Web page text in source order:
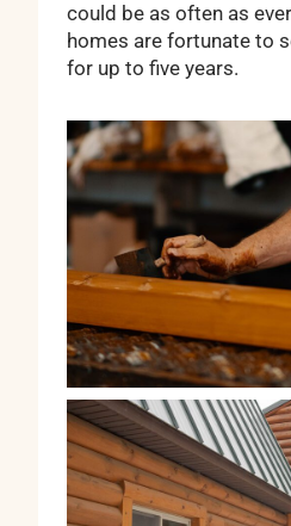
could be as often as
homes are fortunate to
for up to five years.